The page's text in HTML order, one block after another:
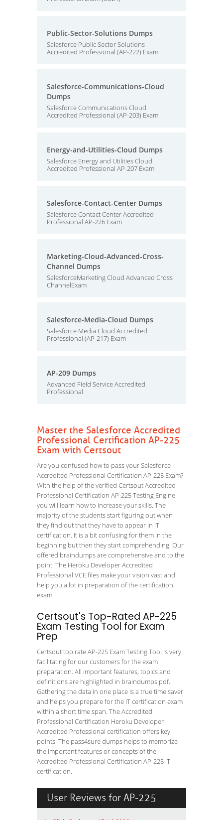
Public-Sector-Solutions Dumps
Salesforce Public Sector Solutions
Accredited Professional (AP-222) Exam
Salesforce-Communications-Cloud
Dumps
Salesforce Communications Cloud
Accredited Professional (AP-203) Exam
Energy-and-Utilities-Cloud Dumps
Salesforce Energy and Utilities Cloud
Accredited Professional AP-207 Exam
Salesforce-Contact-Center Dumps
Salesforce Contact Center Accredited
Professional AP-226 Exam
Marketing-Cloud-Advanced-Cross-
Channel Dumps
SalesforceMarketing Cloud Advanced Cross
ChannelExam
Salesforce-Media-Cloud Dumps
Salesforce Media Cloud Accredited
Professional (AP-217) Exam
AP-209 Dumps
Advanced Field Service Accredited
Professional
Master the Salesforce Accredited
Professional Certification AP-225
Exam with Certsout
Are you confused how to pass your Salesforce
Accredited Professional Certification AP-225 Exam?
With the help of the verified Certsout Accredited
Professional Certification AP-225 Testing Engine
you will learn how to increase your skills. The
majority of the students start figuring out when
they find out that they have to appear in IT
certification. It is a bit confusing for them in the
beginning but then they start comprehending. Our
offered braindumps are comprehensive and to the
point. The Heroku Developer Accredited
Professional VCE files make your vision vast and
help you a lot in preparation of the certification
exam.
Certsout's Top-Rated AP-225
Exam Testing Tool for Exam
Prep
Certsout top rate AP-225 Exam Testing Tool is very
facilitating for our customers for the exam
preparation. All important features, topics and
definitions are highlighted in braindumps pdf.
Gathering the data in one place is a true time saver
and helps you prepare for the IT certification exam
within a short time span. The Accredited
Professional Certification Heroku Developer
Accredited Professional certification offers key
points. The pass4sure dumps helps to memorize
the important features or concepts of the
Accredited Professional Certification AP-225 IT
certification.
User Reviews for AP-225